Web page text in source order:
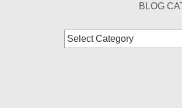
BLOG
Blog
Categories